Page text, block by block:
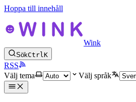
Hoppa till innehåll
Wink
SökCtrlK
RSS
Välj tema
Välj språk